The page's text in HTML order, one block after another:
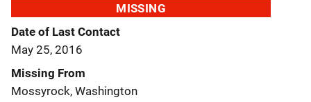
MISSING
Date of Last Contact
May 25, 2016
Missing From
Mossyrock, Washington